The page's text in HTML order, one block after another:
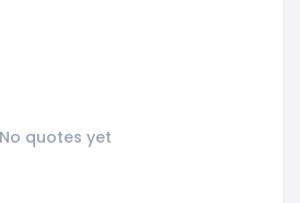
No quotes yet